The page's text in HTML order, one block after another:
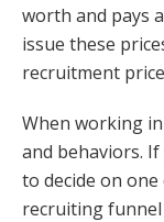
worth and pays
issue these
recruitment
When working
and behaviors.
to decide on
recruiting funnel